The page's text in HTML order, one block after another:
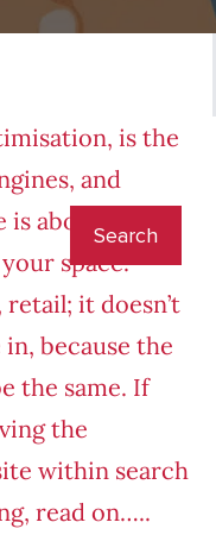
is the
and
about and
space.
it doesn’t
because the
the same. If
the
within search
read on…..